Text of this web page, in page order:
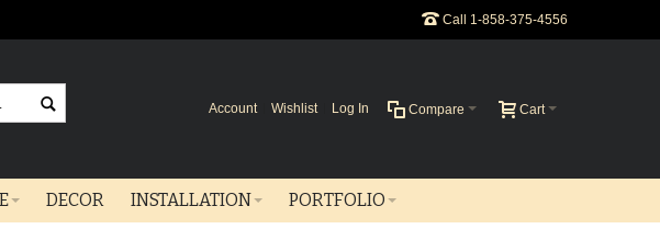
Call 1-858-375-4556
Go Cart
Compare
Account Wishlist Log In
DECOR INSTALLATION PORTFOLIO